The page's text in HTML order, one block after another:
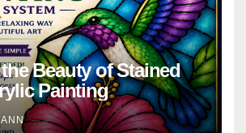
Beauty of Stained
Painting